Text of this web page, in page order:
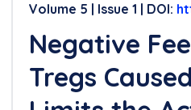
Volume 5 | Issue 1 | DOI:
Negative
Tregs